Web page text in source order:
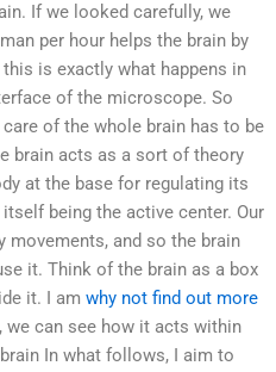
If we looked carefully, we
per hour helps the brain by
is exactly what happens in
of the microscope. So
care of the whole brain has to be
brain acts as a sort of theory
at the base for regulating its
being the active center. Our
movements, and so the brain
it. Think of the brain as a box
it. I am why not find out more
we can see how it acts within
In what follows, I aim to